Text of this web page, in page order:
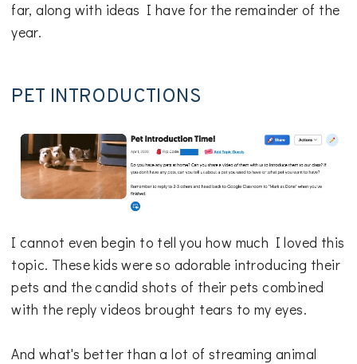
far, along with ideas I have for the remainder of the
year.
PET INTRODUCTIONS
I cannot even begin to tell you how much I loved this
topic. These kids were so adorable introducing their
pets and the candid shots of their pets combined
with the reply videos brought tears to my eyes.
And what's better than a lot of streaming animal